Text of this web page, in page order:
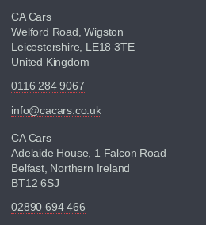
CA Cars
Welford Road, Wigston
Leicestershire, LE18 3TE
United Kingdom
0116 284 9067
info@cacars.co.uk
CA Cars
Adelaide House, 1 Falcon Road
Belfast, Northern Ireland
BT12 6SJ
02890 694 466